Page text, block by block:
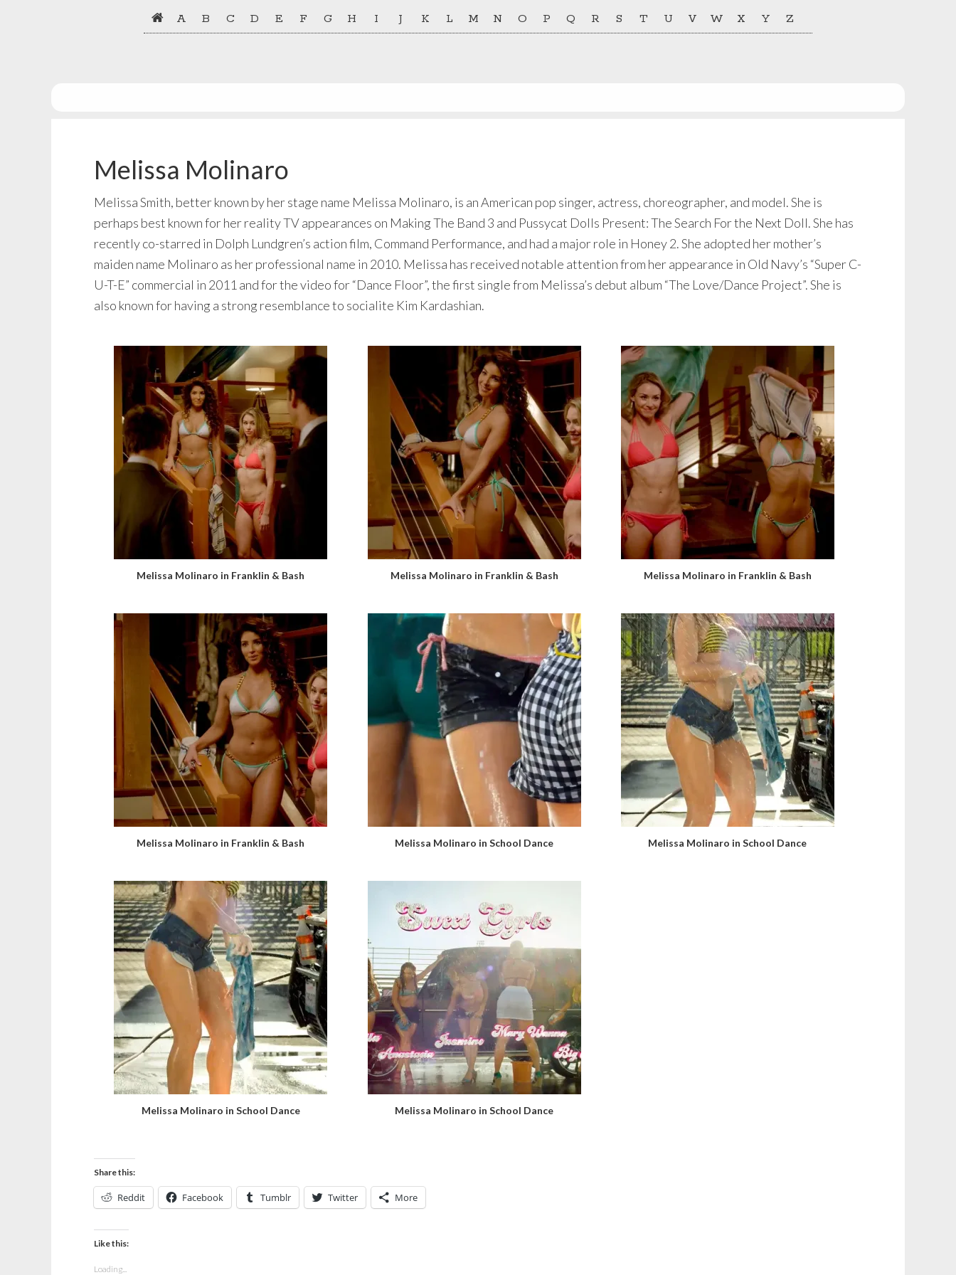
A B C D E F G H I J K L M N O P Q R S T U V W X Y Z
Melissa Molinaro
Melissa Smith, better known by her stage name Melissa Molinaro, is an American pop singer, actress, choreographer, and model. She is
perhaps best known for her reality TV appearances on Making The Band 3 and Pussycat Dolls Present: The Search For the Next Doll. She has
recently co-starred in Dolph Lundgren’s action film, Command Performance, and had a major role in Honey 2. She adopted her mother’s
maiden name Molinaro as her professional name in 2010. Melissa has received notable attention from her appearance in Old Navy’s “Super C-
U-T-E” commercial in 2011 and for the video for “Dance Floor”, the first single from Melissa’s debut album “The Love/Dance Project”. She is
also known for having a strong resemblance to socialite Kim Kardashian.
Melissa Molinaro in Franklin & Bash Melissa Molinaro in Franklin & Bash Melissa Molinaro in Franklin & Bash
Melissa Molinaro in Franklin & Bash Melissa Molinaro in School Dance Melissa Molinaro in School Dance
Melissa Molinaro in School Dance Melissa Molinaro in School Dance
Share this:
Reddit Facebook Tumblr Twitter More
Like this:
Loading...